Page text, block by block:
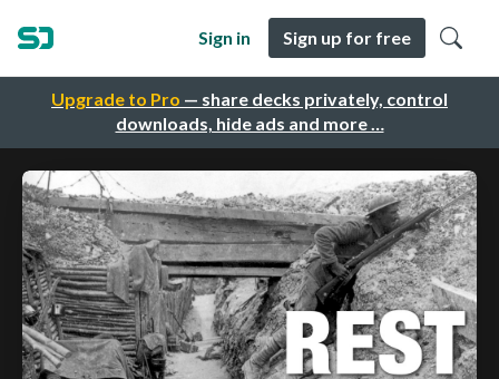
Upgrade to Pro — share decks privately, control
downloads, hide ads and more …
Sign in Sign up for free